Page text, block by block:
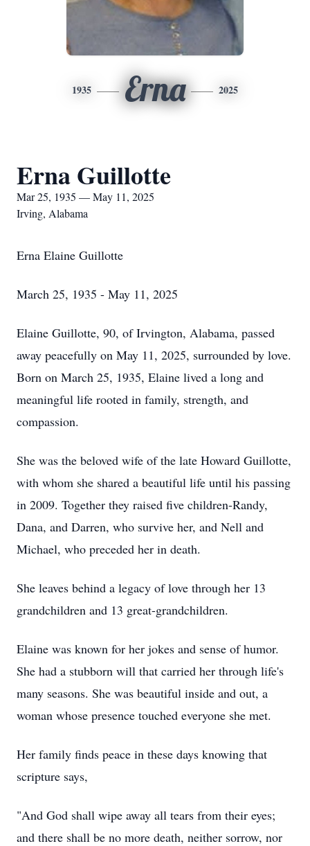
1935 Erna 2025
Erna Guillotte
Mar 25, 1935 — May 11, 2025
Irving, Alabama
Erna Elaine Guillotte
March 25, 1935 - May 11, 2025
Elaine Guillotte, 90, of Irvington, Alabama, passed
away peacefully on May 11, 2025, surrounded by love.
Born on March 25, 1935, Elaine lived a long and
meaningful life rooted in family, strength, and
compassion.
She was the beloved wife of the late Howard Guillotte,
with whom she shared a beautiful life until his passing
in 2009. Together they raised five children-Randy,
Dana, and Darren, who survive her, and Nell and
Michael, who preceded her in death.
She leaves behind a legacy of love through her 13
grandchildren and 13 great-grandchildren.
Elaine was known for her jokes and sense of humor.
She had a stubborn will that carried her through life's
many seasons. She was beautiful inside and out, a
woman whose presence touched everyone she met.
Her family finds peace in these days knowing that
scripture says,
"And God shall wipe away all tears from their eyes;
and there shall be no more death, neither sorrow, nor